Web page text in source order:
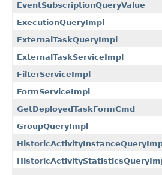
EventSubscriptionQueryValue
ExecutionQueryImpl
ExternalTaskQueryImpl
ExternalTaskServiceImpl
FilterServiceImpl
FormServiceImpl
GetDeployedTaskFormCmd
GroupQueryImpl